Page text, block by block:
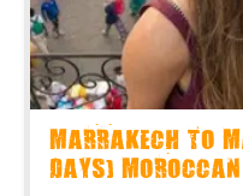
MARRAKECH TO
DAYS)